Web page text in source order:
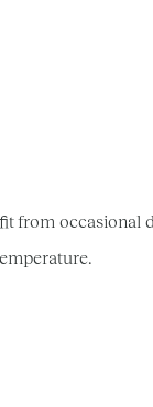
from occasional